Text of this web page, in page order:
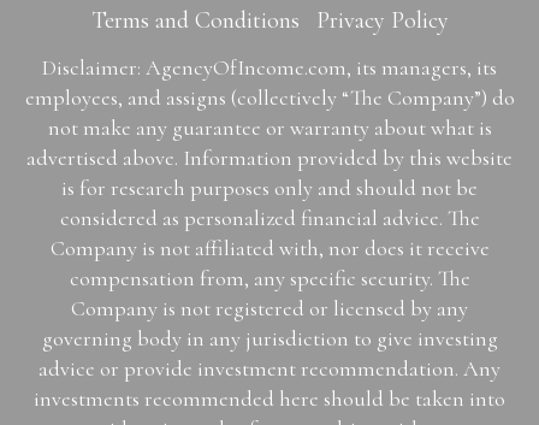
Terms and Conditions Privacy Policy
Disclaimer: AgencyOfIncome.com, its managers, its
employees, and assigns (collectively “The Company”) do
not make any guarantee or warranty about what is
advertised above. Information provided by this website
is for research purposes only and should not be
considered as personalized financial advice. The
Company is not affiliated with, nor does it receive
compensation from, any specific security. The
Company is not registered or licensed by any
governing body in any jurisdiction to give investing
advice or provide investment recommendation. Any
investments recommended here should be taken into